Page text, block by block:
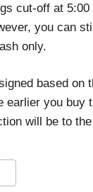
cut-off at
you can
only.
based on
earlier you buy
will be to